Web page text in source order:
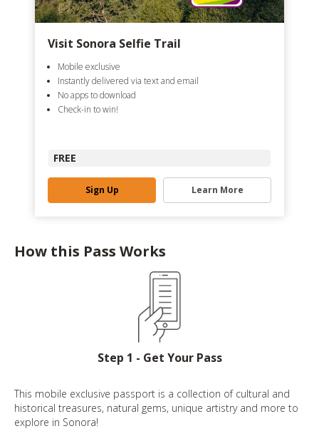
Visit Sonora Selfie Trail
Mobile exclusive
Instantly delivered via text and email
No apps to download
Check-in to win!
FREE
Sign Up Learn More
How this Pass Works
Step 1 - Get Your Pass
This mobile exclusive passport is a collection of cultural and
historical treasures, natural gems, unique artistry and more to
explore in Sonora!